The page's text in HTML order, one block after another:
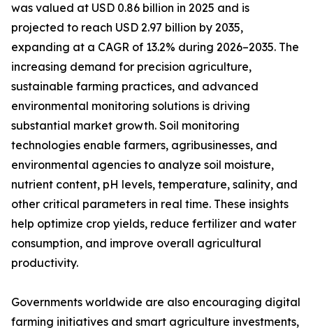
was valued at USD 0.86 billion in 2025 and is
projected to reach USD 2.97 billion by 2035,
expanding at a CAGR of 13.2% during 2026–2035. The
increasing demand for precision agriculture,
sustainable farming practices, and advanced
environmental monitoring solutions is driving
substantial market growth. Soil monitoring
technologies enable farmers, agribusinesses, and
environmental agencies to analyze soil moisture,
nutrient content, pH levels, temperature, salinity, and
other critical parameters in real time. These insights
help optimize crop yields, reduce fertilizer and water
consumption, and improve overall agricultural
productivity.
Governments worldwide are also encouraging digital
farming initiatives and smart agriculture investments,